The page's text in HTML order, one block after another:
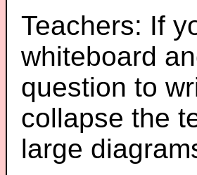
Teachers: If
whiteboard
question to
collapse the
large